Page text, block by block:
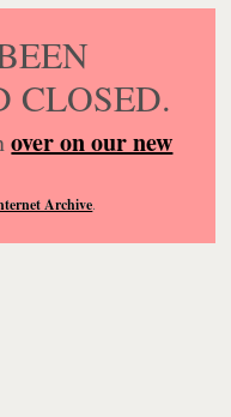
CLOSED.
over on our new
Archive.